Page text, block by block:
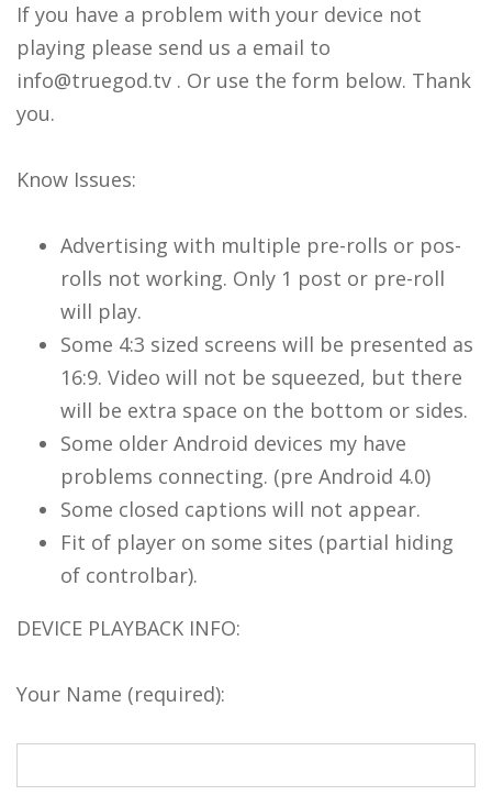
If you have a problem with your device not
playing please send us a email to
info@truegod.tv . Or use the form below. Thank
you.
Know Issues:
Advertising with multiple pre-rolls or pos-
rolls not working. Only 1 post or pre-roll
will play.
Some 4:3 sized screens will be presented as
16:9. Video will not be squeezed, but there
will be extra space on the bottom or sides.
Some older Android devices my have
problems connecting. (pre Android 4.0)
Some closed captions will not appear.
Fit of player on some sites (partial hiding
of controlbar).
DEVICE PLAYBACK INFO:
Your Name (required):